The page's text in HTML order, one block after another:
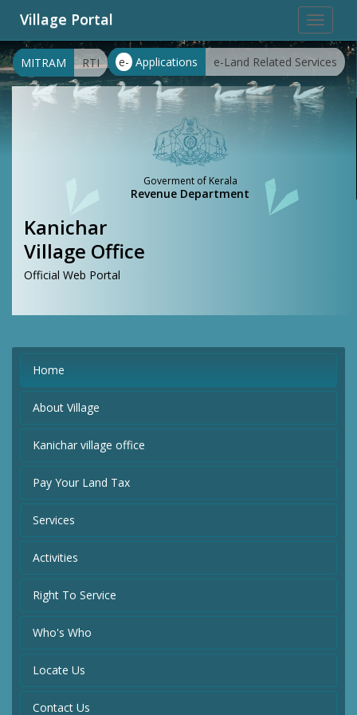
Toggle
Village Portal
e- Applications e-Land Related Services
MITRAM RTI
Goverment of Kerala
Revenue Department
Kanichar
Village Office
Official Web Portal
Home
About Village
Kanichar village office
Pay Your Land Tax
Services
Activities
Right To Service
Who's Who
Locate Us
Contact Us